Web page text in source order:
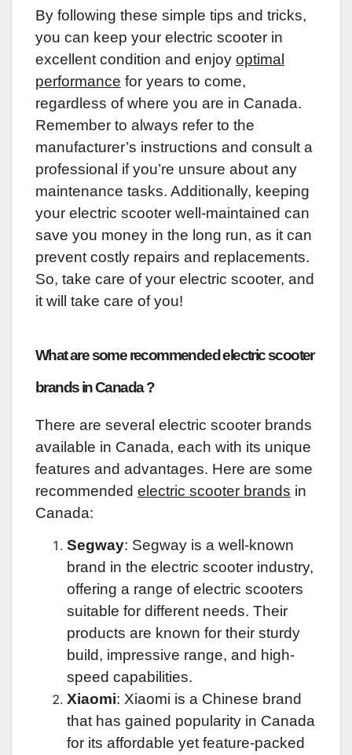
By following these simple tips and tricks,
you can keep your electric scooter in
excellent condition and enjoy optimal
performance for years to come,
regardless of where you are in Canada.
Remember to always refer to the
manufacturer’s instructions and consult a
professional if you’re unsure about any
maintenance tasks. Additionally, keeping
your electric scooter well-maintained can
save you money in the long run, as it can
prevent costly repairs and replacements.
So, take care of your electric scooter, and
it will take care of you!
What are some recommended electric scooter
brands in Canada ?
There are several electric scooter brands
available in Canada, each with its unique
features and advantages. Here are some
recommended electric scooter brands in
Canada:
Segway: Segway is a well-known
brand in the electric scooter industry,
offering a range of electric scooters
suitable for different needs. Their
products are known for their sturdy
build, impressive range, and high-
speed capabilities.
Xiaomi: Xiaomi is a Chinese brand
that has gained popularity in Canada
for its affordable yet feature-packed